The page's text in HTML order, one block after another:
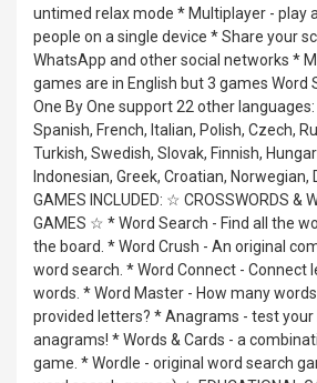
untimed relax mode * Multiplayer - play
people on a single device * Share your
WhatsApp and other social networks *
games are in English but 3 games Word
One By One support 22 other languages:
Spanish, French, Italian, Polish, Czech,
Turkish, Swedish, Slovak, Finnish,
Indonesian, Greek, Croatian, Norwegian,
GAMES INCLUDED: ☆ CROSSWORDS &
GAMES ☆ * Word Search - Find all the
the board. * Word Crush - An original
word search. * Word Connect - Connect
words. * Word Master - How many
provided letters? * Anagrams - test
anagrams! * Words & Cards - a
game. * Wordle - original word search